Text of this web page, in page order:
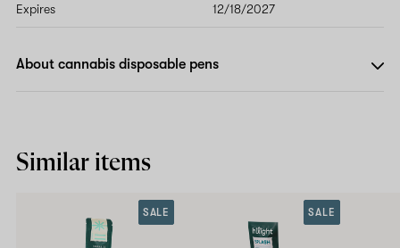
Expires 12/18/2027
About cannabis disposable pens
Similar items
SALE SALE